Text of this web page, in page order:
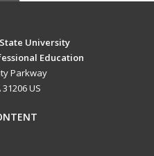
University
Education
Parkway
US